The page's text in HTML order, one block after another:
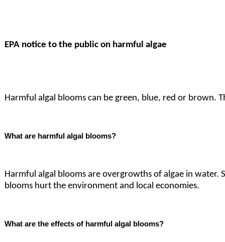
EPA notice to the public on harmful algae
Harmful algal blooms can be green, blue, red or brown.
What are harmful algal blooms?
Harmful algal blooms are overgrowths of algae in
blooms hurt the environment and local economies.
What are the effects of harmful algal blooms?